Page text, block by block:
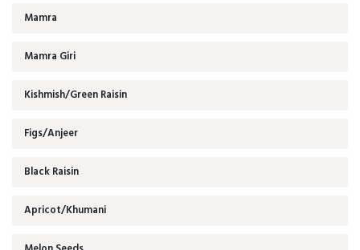
Mamra
Mamra Giri
Kishmish/Green Raisin
Figs/Anjeer
Black Raisin
Apricot/Khumani